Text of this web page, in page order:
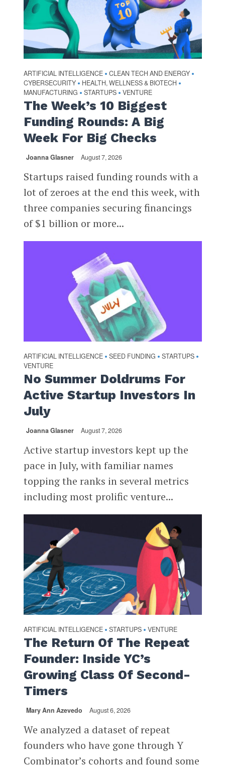
ARTIFICIAL INTELLIGENCE • CLEAN TECH AND ENERGY •
CYBERSECURITY • HEALTH, WELLNESS & BIOTECH •
MANUFACTURING • STARTUPS • VENTURE
The Week’s 10 Biggest
Funding Rounds: A Big
Week For Big Checks
Joanna Glasner August 7, 2026
Startups raised funding rounds with a
lot of zeroes at the end this week, with
three companies securing financings
of $1 billion or more...
ARTIFICIAL INTELLIGENCE • SEED FUNDING • STARTUPS •
VENTURE
No Summer Doldrums For
Active Startup Investors In
July
Joanna Glasner August 7, 2026
Active startup investors kept up the
pace in July, with familiar names
topping the ranks in several metrics
including most prolific venture...
ARTIFICIAL INTELLIGENCE • STARTUPS • VENTURE
The Return Of The Repeat
Founder: Inside YC’s
Growing Class Of Second-
Timers
Mary Ann Azevedo August 6, 2026
We analyzed a dataset of repeat
founders who have gone through Y
Combinator’s cohorts and found some